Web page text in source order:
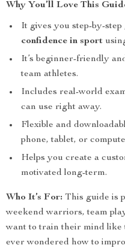
Why You’ll Love This
It gives you step-by-step
confidence in sport
It’s beginner-friendly
team athletes.
Includes real-world
can use right away.
Flexible and
phone, tablet, or
Helps you create a
motivated long-term.
Who It’s For: This guide is
weekend warriors, team
want to train their mind like
ever wondered how to